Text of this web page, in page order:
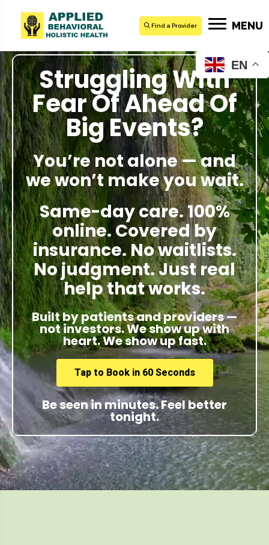
Find a Provider MENU
Struggling With
Fear Of Ahead Of
Big Events?
You’re not alone — and
we won’t make you wait.
Same-day care. 100%
online. Covered by
insurance. No waitlists.
No judgment. Just real
help that works.
Built by patients and providers —
not investors. We show up with
heart. We show up fast.
Tap to Book in 60 Seconds
Be seen in minutes. Feel better
tonight.
EN